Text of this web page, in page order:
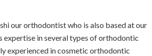
our orthodontist who is also based at our
expertise in several types of orthodontic
experienced in cosmetic orthodontic